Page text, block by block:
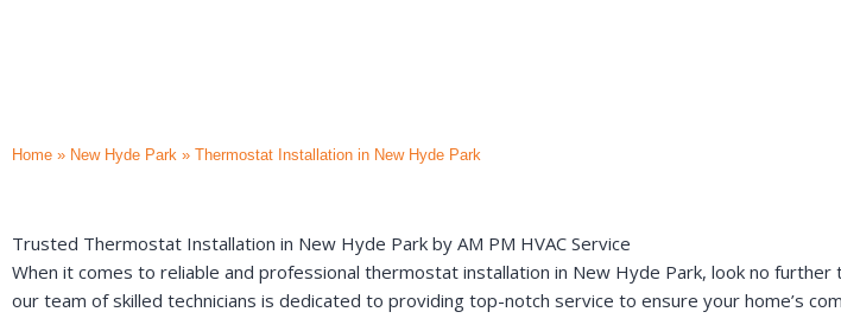
Home » New Hyde Park » Thermostat Installation in New Hyde Park
Trusted Thermostat Installation in New Hyde Park by AM PM HVAC Service
When it comes to reliable and professional thermostat installation in New Hyde Park, look no further
our team of skilled technicians is dedicated to providing top-notch service to ensure your home’s